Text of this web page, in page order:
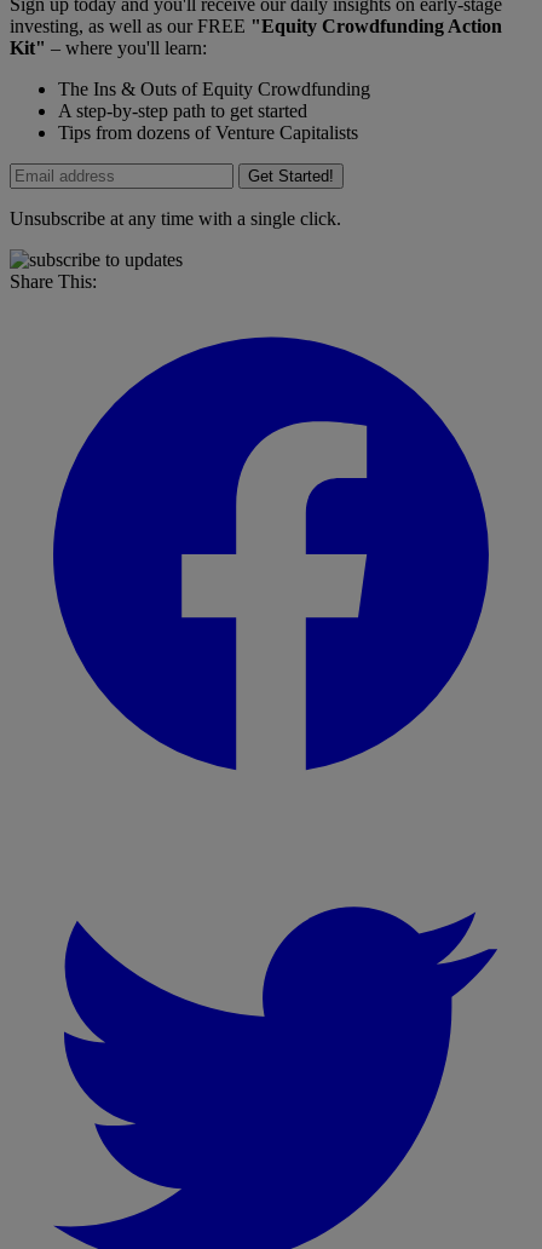
Sign up today and you'll receive our daily insights on early-stage
investing, as well as our FREE "Equity Crowdfunding Action
Kit" – where you'll learn:
The Ins & Outs of Equity Crowdfunding
A step-by-step path to get started
Tips from dozens of Venture Capitalists
Get Started!
Unsubscribe at any time with a single click.
Share This: